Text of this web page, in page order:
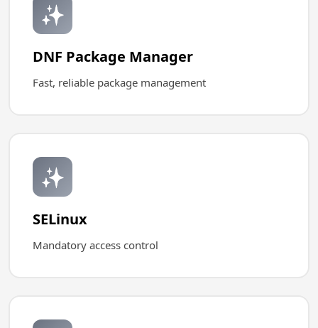
✨
DNF Package Manager
Fast, reliable package management
✨
SELinux
Mandatory access control